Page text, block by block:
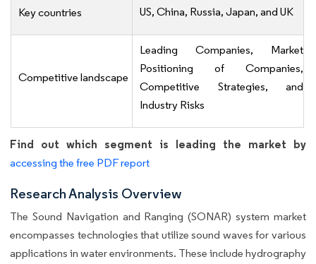
Key countries US, China, Russia, Japan, and UK
Competitive landscape
Leading Companies, Market
Positioning of Companies,
Competitive Strategies, and
Industry Risks
Find out which segment is leading the market by
accessing the free PDF report
Research Analysis Overview
The Sound Navigation and Ranging (SONAR) system market
encompasses technologies that utilize sound waves for various
applications in water environments. These include hydrography